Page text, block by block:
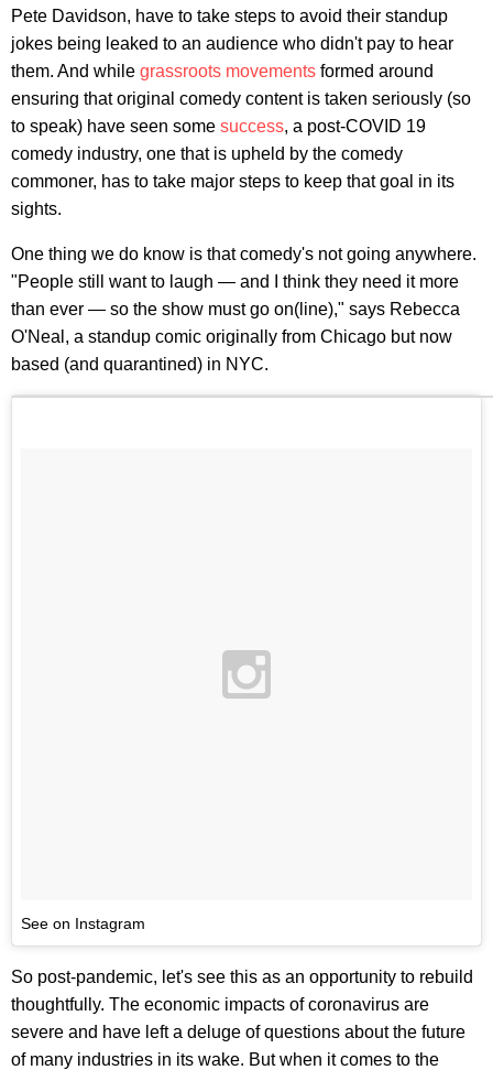
Pete Davidson, have to take steps to avoid their standup
jokes being leaked to an audience who didn't pay to hear
them. And while grassroots movements formed around
ensuring that original comedy content is taken seriously (so
to speak) have seen some success, a post-COVID 19
comedy industry, one that is upheld by the comedy
commoner, has to take major steps to keep that goal in its
sights.
One thing we do know is that comedy's not going anywhere.
"People still want to laugh — and I think they need it more
than ever — so the show must go on(line)," says Rebecca
O'Neal, a standup comic originally from Chicago but now
based (and quarantined) in NYC.
See on Instagram
So post-pandemic, let's see this as an opportunity to rebuild
thoughtfully. The economic impacts of coronavirus are
severe and have left a deluge of questions about the future
of many industries in its wake. But when it comes to the